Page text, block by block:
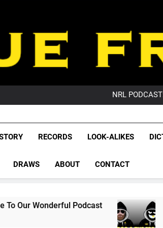
NRL
GameZone
GameZone
League
NRL,
Rugby
The Glorious League
RECORDS LOOK-ALIKES
DRAWS ABOUT CONTACT
Podcast PODCAST:
2 Months Ago